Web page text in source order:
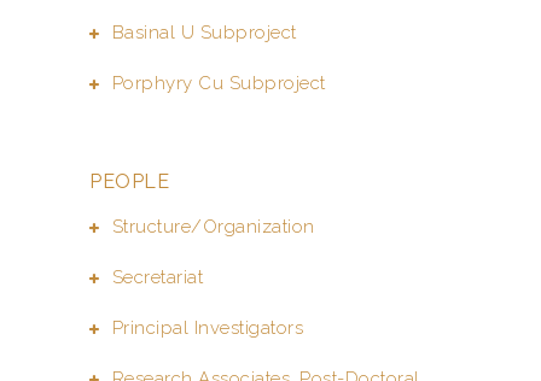
Basinal U Subproject
Porphyry Cu Subproject
PEOPLE
Structure/Organization
Secretariat
Principal Investigators